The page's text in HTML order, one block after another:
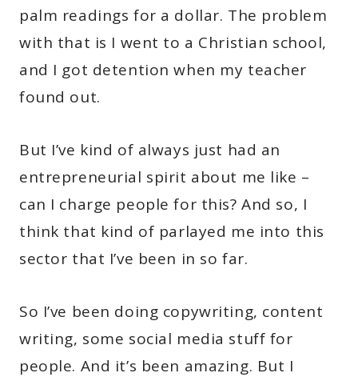
palm readings for a dollar. The problem
with that is I went to a Christian school,
and I got detention when my teacher
found out.
But I’ve kind of always just had an
entrepreneurial spirit about me like –
can I charge people for this? And so, I
think that kind of parlayed me into this
sector that I’ve been in so far.
So I’ve been doing copywriting, content
writing, some social media stuff for
people. And it’s been amazing. But I